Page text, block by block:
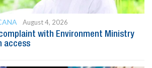
August 4, 2026
with Environment Ministry
access